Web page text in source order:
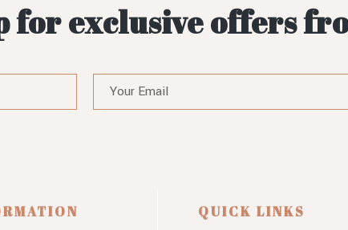
for exclusive offers
QUICK LINKS